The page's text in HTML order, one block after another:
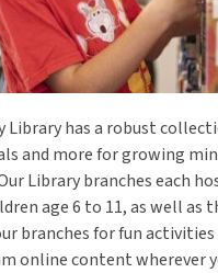
Library has a robust
and more for growing
Library branches each
age 6 to 11, as well as
branches for fun
online content wherever